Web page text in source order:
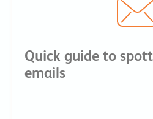
Quick guide to
emails